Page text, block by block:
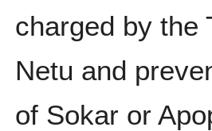
charged by the
Netu and
of Sokar or